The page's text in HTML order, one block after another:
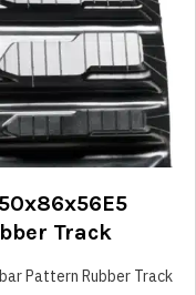
Track
Pattern Rubber Track